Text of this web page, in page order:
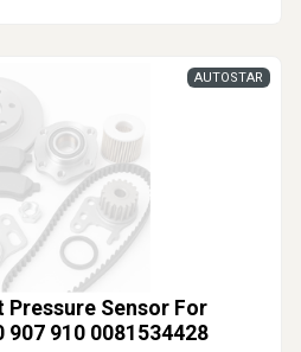
Sensor For
907 910 0081534428
AUTOSTAR